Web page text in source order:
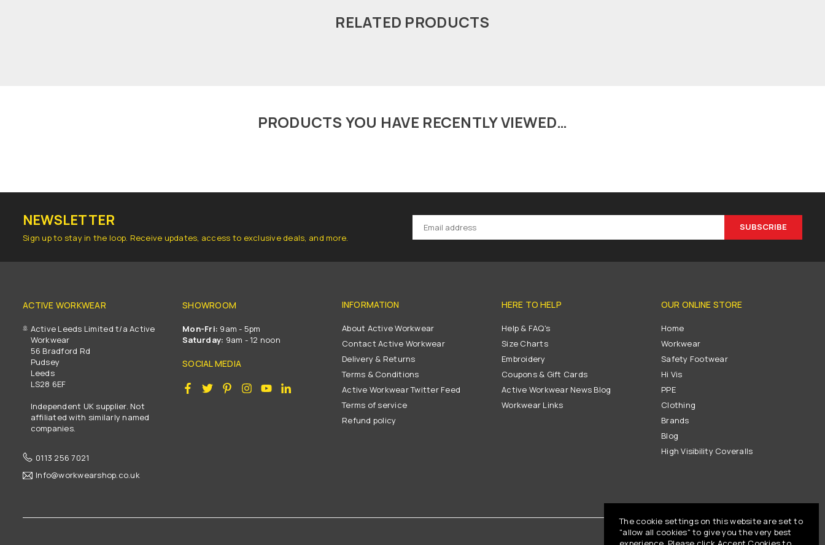
RELATED PRODUCTS
PRODUCTS YOU HAVE RECENTLY VIEWED…
NEWSLETTER
Sign up to stay in the loop. Receive updates, access to exclusive deals, and more.
SUBSCRIBE
ACTIVE WORKWEAR
Active Leeds Limited t/a Active
Workwear
56 Bradford Rd
Pudsey
Leeds
LS28 6EF
Independent UK supplier. Not
affiliated with similarly named
companies.
0113 256 7021
Info@workwearshop.co.uk
SHOWROOM
Mon-Fri: 9am - 5pm
Saturday: 9am - 12 noon
SOCIAL MEDIA
Facebook
Twitter PinterestInstagram
YouTube
INFORMATION
About Active Workwear
Contact Active Workwear
Delivery & Returns
Terms & Conditions
Active Workwear Twitter Feed
Terms of service
Refund policy
HERE TO HELP
Help & FAQ's
Size Charts
Embroidery
Coupons & Gift Cards
Active Workwear News Blog
Workwear Links
OUR ONLINE STORE
Home
Workwear
Safety Footwear
Hi Vis
PPE
Clothing
Brands
Blog
High Visibility Coveralls
The cookie settings on this website are set to
"allow all cookies" to give you the very best